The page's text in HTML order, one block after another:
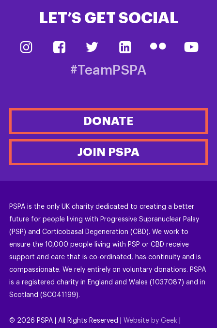
LET’S GET SOCIAL
#TeamPSPA
DONATE
JOIN PSPA
PSPA is the only UK charity dedicated to creating a better
future for people living with Progressive Supranuclear Palsy
(PSP) and Corticobasal Degeneration (CBD). We work to
ensure the 10,000 people living with PSP or CBD receive
support and care that is co-ordinated, has continuity and is
compassionate. We rely entirely on voluntary donations. PSPA
is a registered charity in England and Wales (1037087) and in
Scotland (SC041199).
© 2026 PSPA | All Rights Reserved | Website by Geek